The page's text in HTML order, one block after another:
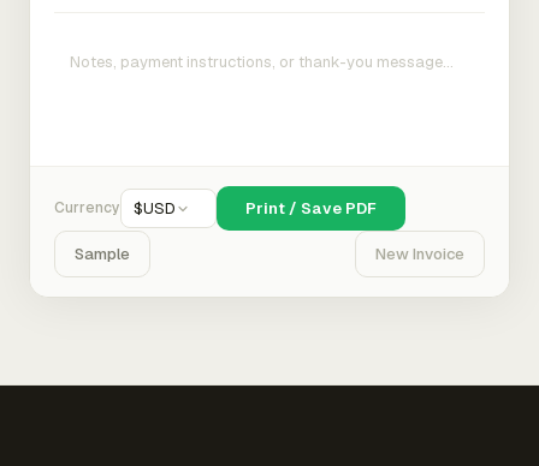
Currency $USD Print / Save PDF
Sample New Invoice